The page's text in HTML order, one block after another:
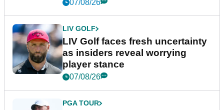
07/08/26
LIV GOLF
LIV Golf faces fresh uncertainty
as insiders reveal worrying
player stance
07/08/26
PGA TOUR